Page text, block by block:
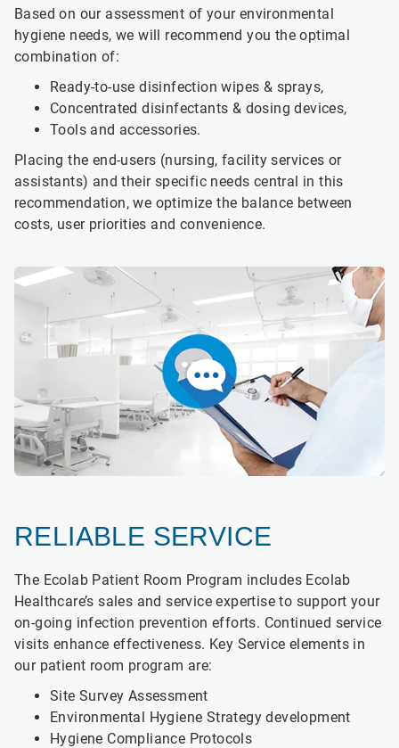
Based on our assessment of your environmental
hygiene needs, we will recommend you the optimal
combination of:
Ready-to-use disinfection wipes & sprays,
Concentrated disinfectants & dosing devices,
Tools and accessories.
Placing the end-users (nursing, facility services or
assistants) and their specific needs central in this
recommendation, we optimize the balance between
costs, user priorities and convenience.
RELIABLE SERVICE
The Ecolab Patient Room Program includes Ecolab
Healthcare’s sales and service expertise to support your
on-going infection prevention efforts. Continued service
visits enhance effectiveness. Key Service elements in
our patient room program are:
Site Survey Assessment
Environmental Hygiene Strategy development
Hygiene Compliance Protocols